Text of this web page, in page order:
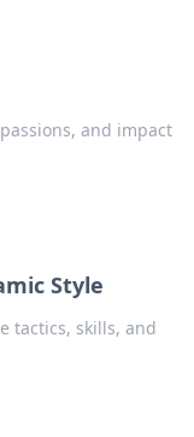
and impact
Style
tactics, skills, and